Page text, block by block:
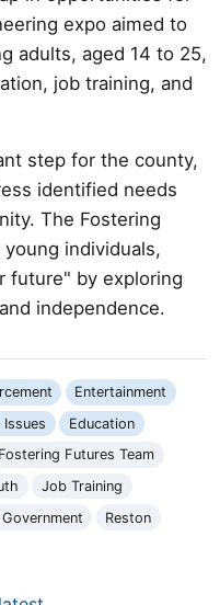
expo aimed to
adults, aged 14 to 25,
job training, and
step for the county,
identified needs
The Fostering
individuals,
future" by exploring
independence.
Entertainment
Issues
Education
Fostering Futures Team
Job Training
Reston